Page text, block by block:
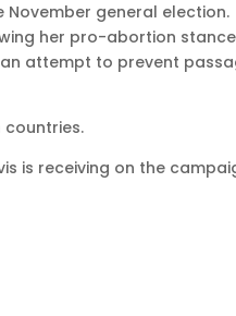
general election.
her pro-abortion
an attempt to prevent
countries.
is receiving on the